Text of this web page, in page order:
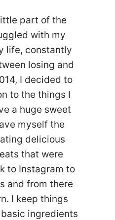
part of the
with my
life, constantly
losing and
I decided to
to the things I
a huge sweet
myself the
delicious
that were
to Instagram to
and from there
I keep things
ingredients